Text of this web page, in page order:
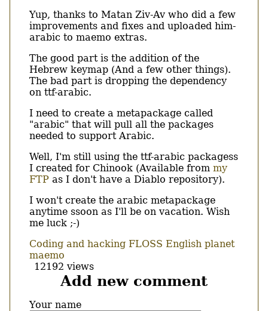
Body
Yup, thanks to Matan Ziv-Av who did a few
improvements and fixes and uploaded him-
arabic to maemo extras.
The good part is the addition of the
Hebrew keymap (And a few other things).
The bad part is dropping the dependency
on ttf-arabic.
I need to create a metapackage called
"arabic" that will pull all the packages
needed to support Arabic.
Well, I'm still using the ttf-arabic packagess
I created for Chinook (Available from my
FTP as I don't have a Diablo repository).
I won't create the arabic metapackage
anytime ssoon as I'll be on vacation. Wish
me luck ;-)
Coding and hacking FLOSS English planet
maemo
12192 views
Add new comment
Your name